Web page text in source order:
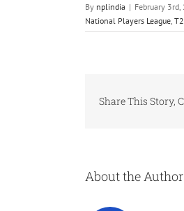
By nplindia | February 3rd,
National Players League
Share This Story,
About the